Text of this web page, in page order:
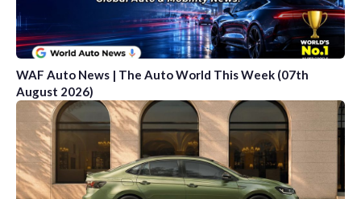
WAF Auto News | The Auto World This Week (07th
August 2026)